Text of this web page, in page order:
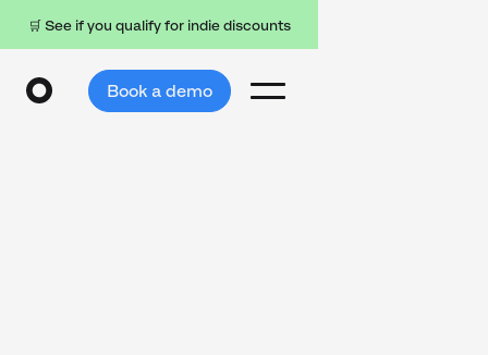
🛒 See if you qualify for indie discounts
Book a demo